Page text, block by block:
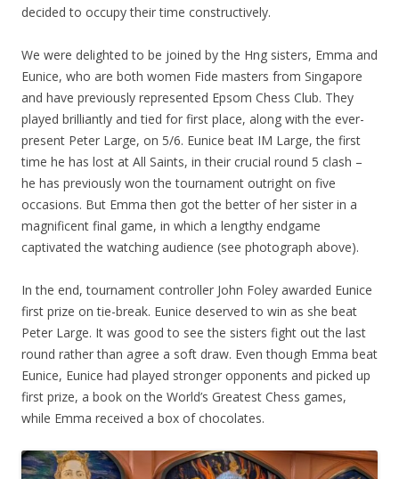
decided to occupy their time constructively.
We were delighted to be joined by the Hng sisters, Emma and
Eunice, who are both women Fide masters from Singapore
and have previously represented Epsom Chess Club. They
played brilliantly and tied for first place, along with the ever-
present Peter Large, on 5/6. Eunice beat IM Large, the first
time he has lost at All Saints, in their crucial round 5 clash –
he has previously won the tournament outright on five
occasions. But Emma then got the better of her sister in a
magnificent final game, in which a lengthy endgame
captivated the watching audience (see photograph above).
In the end, tournament controller John Foley awarded Eunice
first prize on tie-break. Eunice deserved to win as she beat
Peter Large. It was good to see the sisters fight out the last
round rather than agree a soft draw. Even though Emma beat
Eunice, Eunice had played stronger opponents and picked up
first prize, a book on the World’s Greatest Chess games,
while Emma received a box of chocolates.